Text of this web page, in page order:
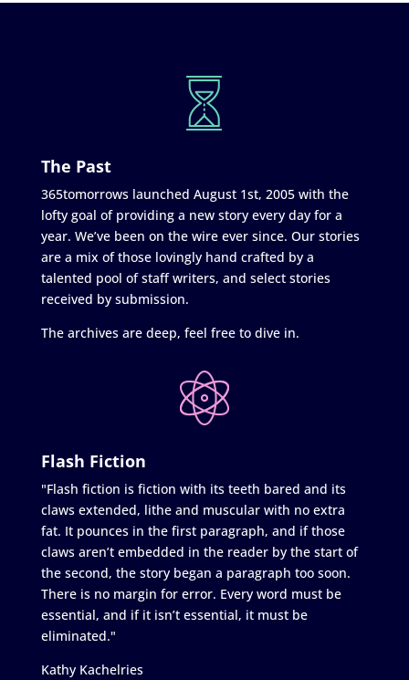
The Past
365tomorrows launched August 1st, 2005 with the
lofty goal of providing a new story every day for a
year. We’ve been on the wire ever since. Our stories
are a mix of those lovingly hand crafted by a
talented pool of staff writers, and select stories
received by submission.
The archives are deep, feel free to dive in.
Flash Fiction
"Flash fiction is fiction with its teeth bared and its
claws extended, lithe and muscular with no extra
fat. It pounces in the first paragraph, and if those
claws aren’t embedded in the reader by the start of
the second, the story began a paragraph too soon.
There is no margin for error. Every word must be
essential, and if it isn’t essential, it must be
eliminated."
Kathy Kachelries